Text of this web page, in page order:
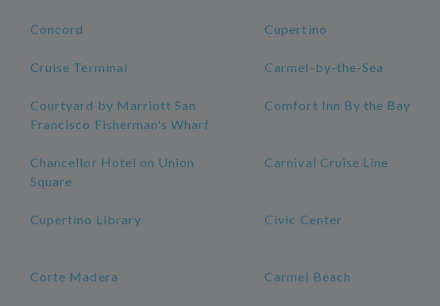
Concord Cupertino
Cruise Terminal Carmel-by-the-Sea
Courtyard by Marriott San
Francisco Fisherman's Wharf
Comfort Inn By the Bay
Chancellor Hotel on Union
Square
Carnival Cruise Line
Cupertino Library Civic Center
Corte Madera Carmel Beach